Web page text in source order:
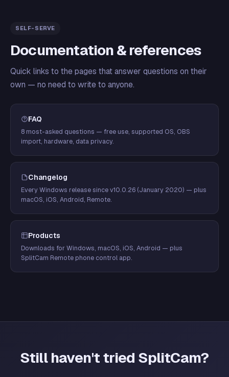
SELF-SERVE
Documentation & references
Quick links to the pages that answer questions on their
own — no need to write to anyone.
FAQ
8 most-asked questions — free use, supported OS, OBS
import, hardware, data privacy.
Changelog
Every Windows release since v10.0.26 (January 2020) — plus
macOS, iOS, Android, Remote.
Products
Downloads for Windows, macOS, iOS, Android — plus
SplitCam Remote phone control app.
Still haven't tried SplitCam?